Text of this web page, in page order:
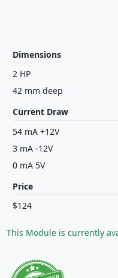
Dimensions
2 HP
42 mm deep
Current Draw
54 mA +12V
3 mA -12V
0 mA 5V
Price
$124
This Module is currently